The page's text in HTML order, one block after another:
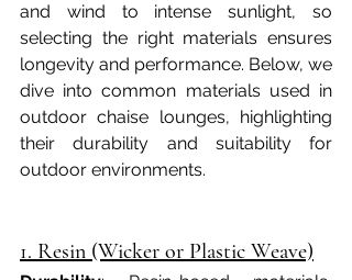
and wind to intense sunlight, so
selecting the right materials ensures
longevity and performance. Below, we
dive into common materials used in
outdoor chaise lounges, highlighting
their durability and suitability for
outdoor environments.
1. Resin (Wicker or Plastic Weave)